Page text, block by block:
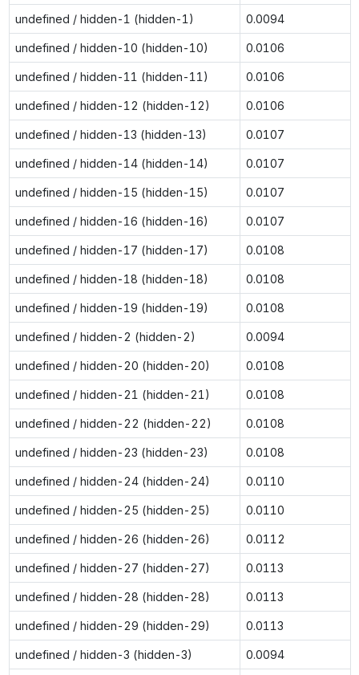
undefined / hidden-1 (hidden-1) 0.0094
undefined / hidden-10 (hidden-10) 0.0106
undefined / hidden-11 (hidden-11) 0.0106
undefined / hidden-12 (hidden-12) 0.0106
undefined / hidden-13 (hidden-13) 0.0107
undefined / hidden-14 (hidden-14) 0.0107
undefined / hidden-15 (hidden-15) 0.0107
undefined / hidden-16 (hidden-16) 0.0107
undefined / hidden-17 (hidden-17) 0.0108
undefined / hidden-18 (hidden-18) 0.0108
undefined / hidden-19 (hidden-19) 0.0108
undefined / hidden-2 (hidden-2) 0.0094
undefined / hidden-20 (hidden-20) 0.0108
undefined / hidden-21 (hidden-21) 0.0108
undefined / hidden-22 (hidden-22) 0.0108
undefined / hidden-23 (hidden-23) 0.0108
undefined / hidden-24 (hidden-24) 0.0110
undefined / hidden-25 (hidden-25) 0.0110
undefined / hidden-26 (hidden-26) 0.0112
undefined / hidden-27 (hidden-27) 0.0113
undefined / hidden-28 (hidden-28) 0.0113
undefined / hidden-29 (hidden-29) 0.0113
undefined / hidden-3 (hidden-3) 0.0094